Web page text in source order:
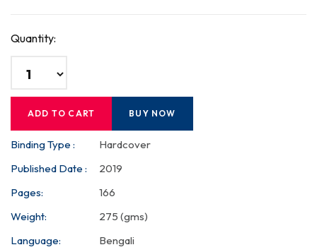
Quantity:
ADD TO CART BUY NOW
Binding Type :
Hardcover
Published Date :
2019
Pages:
166
Weight:
275 (gms)
Language:
Bengali